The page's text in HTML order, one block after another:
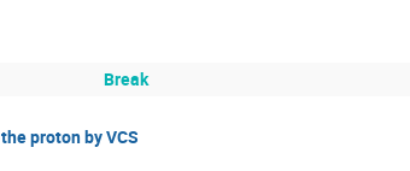
Break
proton by VCS